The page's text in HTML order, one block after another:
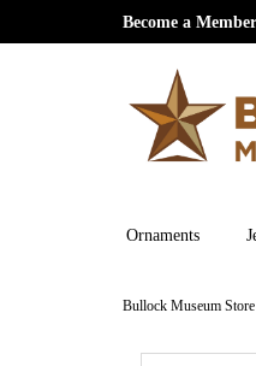
Become a Member
Ornaments
Bullock Museum Store